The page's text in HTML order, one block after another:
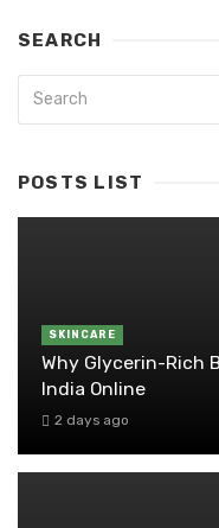
SEARCH
POSTS LIST
SKINCARE
Why Glycerin-Rich
India Online
2 days ago